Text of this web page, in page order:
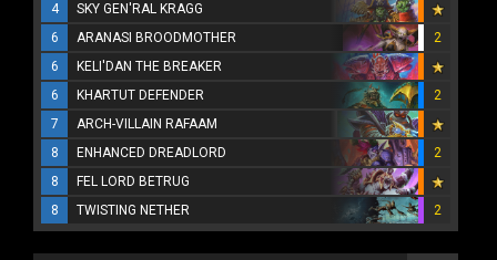
4
SKY GEN'RAL KRAGG
6
ARANASI BROODMOTHER
2
6
KELI'DAN THE BREAKER
6
KHARTUT DEFENDER
2
7
ARCH-VILLAIN RAFAAM
8
ENHANCED DREADLORD
2
8
FEL LORD BETRUG
8
TWISTING NETHER 2